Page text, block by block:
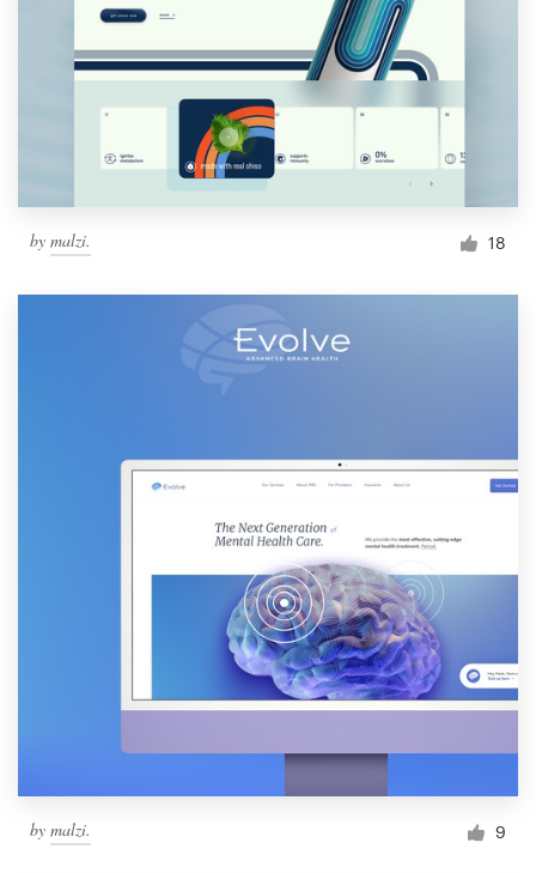
by malzi. 18
by malzi. 9